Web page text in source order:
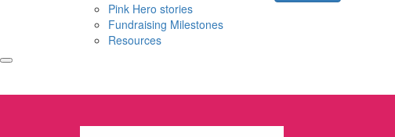
Pink Hero stories
Fundraising Milestones
Resources